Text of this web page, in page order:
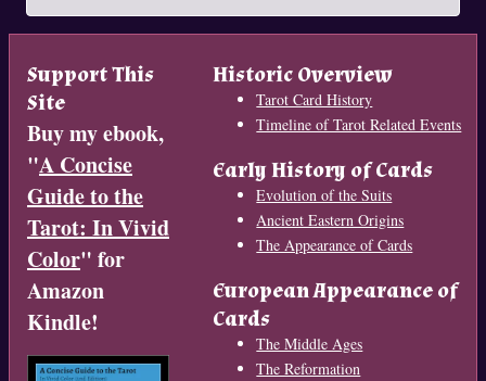
Support This
Site
Buy my ebook,
"A Concise
Guide to the
Tarot: In Vivid
Color" for
Amazon
Kindle!
Historic Overview
Tarot Card History
Timeline of Tarot Related Events
Early History of Cards
Evolution of the Suits
Ancient Eastern Origins
The Appearance of Cards
European Appearance of
Cards
The Middle Ages
The Reformation